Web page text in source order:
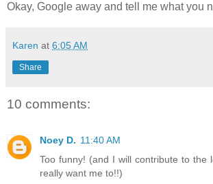
Okay, Google away and tell me what you
Karen at 6:05 AM
Share
10 comments:
Noey D. 11:40 AM
Too funny! (and I will contribute to the
really want me to!!)